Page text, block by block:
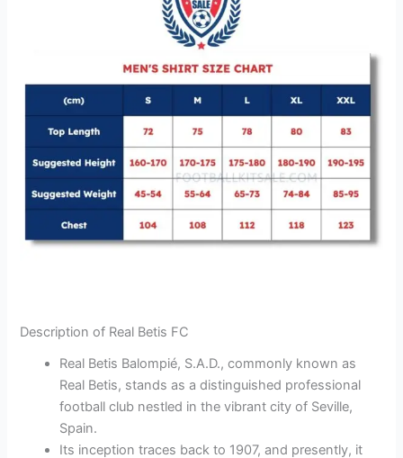
Description of Real Betis FC
Real Betis Balompié, S.A.D., commonly known as
Real Betis, stands as a distinguished professional
football club nestled in the vibrant city of Seville,
Spain.
Its inception traces back to 1907, and presently, it